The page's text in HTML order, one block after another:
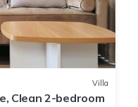
Villa
Clean 2-bedroom